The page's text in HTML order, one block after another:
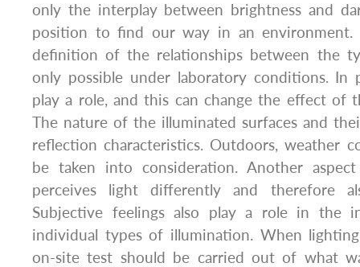
only the interplay between brightness and
position to find our way in an environment.
definition of the relationships between the
only possible under laboratory conditions. In
play a role, and this can change the effect of
The nature of the illuminated surfaces and
reflection characteristics. Outdoors, weather
be taken into consideration. Another
perceives light differently and therefore
Subjective feelings also play a role in the
individual types of illumination. When
on-site test should be carried out of what